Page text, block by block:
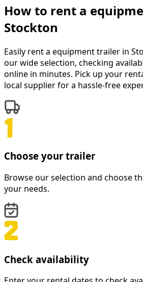
How to rent a
Stockton
Easily rent a equipment trailer in
our wide selection, checking
online in minutes. Pick up your
local supplier for a hassle-free
Choose your trailer
Browse our selection and choose
your needs.
Check availability